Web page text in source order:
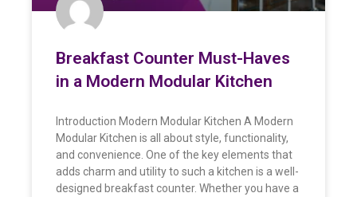
Breakfast Counter Must-Haves
in a Modern Modular Kitchen
Introduction Modern Modular Kitchen A Modern
Modular Kitchen is all about style, functionality,
and convenience. One of the key elements that
adds charm and utility to such a kitchen is a well-
designed breakfast counter. Whether you have a